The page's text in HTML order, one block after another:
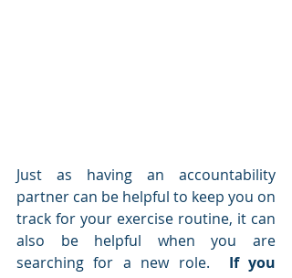
Just as having an accountability
partner can be helpful to keep you on
track for your exercise routine, it can
also be helpful when you are
searching for a new role. If you